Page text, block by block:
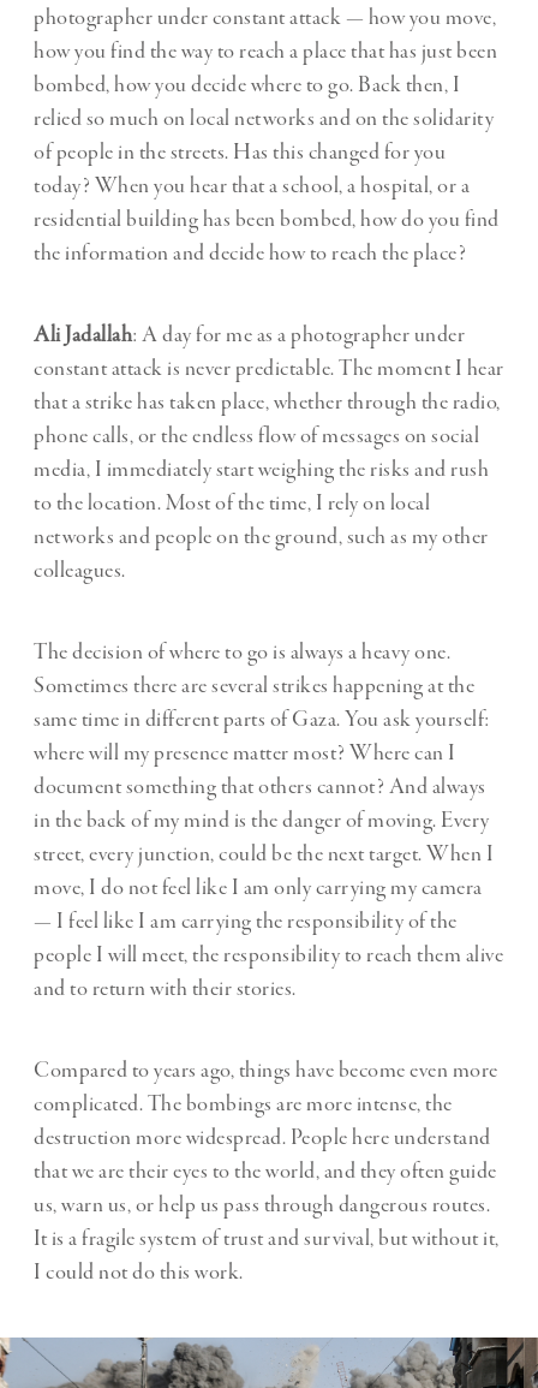
photographer under constant attack — how you move,
how you find the way to reach a place that has just been
bombed, how you decide where to go. Back then, I
relied so much on local networks and on the solidarity
of people in the streets. Has this changed for you
today? When you hear that a school, a hospital, or a
residential building has been bombed, how do you find
the information and decide how to reach the place?
Ali Jadallah: A day for me as a photographer under
constant attack is never predictable. The moment I hear
that a strike has taken place, whether through the radio,
phone calls, or the endless flow of messages on social
media, I immediately start weighing the risks and rush
to the location. Most of the time, I rely on local
networks and people on the ground, such as my other
colleagues.
The decision of where to go is always a heavy one.
Sometimes there are several strikes happening at the
same time in different parts of Gaza. You ask yourself:
where will my presence matter most? Where can I
document something that others cannot? And always
in the back of my mind is the danger of moving. Every
street, every junction, could be the next target. When I
move, I do not feel like I am only carrying my camera
— I feel like I am carrying the responsibility of the
people I will meet, the responsibility to reach them alive
and to return with their stories.
Compared to years ago, things have become even more
complicated. The bombings are more intense, the
destruction more widespread. People here understand
that we are their eyes to the world, and they often guide
us, warn us, or help us pass through dangerous routes.
It is a fragile system of trust and survival, but without it,
I could not do this work.